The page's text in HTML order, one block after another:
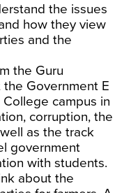
the issues
how they view
and the
the Guru
Government E
campus in
corruption, the
as the track
government
with students.
about the